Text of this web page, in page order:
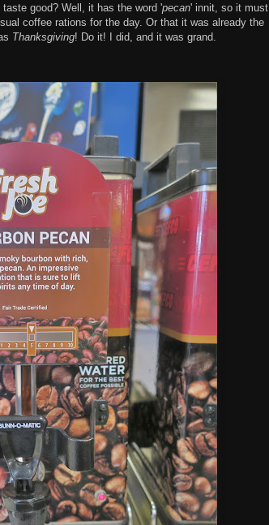
good? Well, it has the word 'pecan' innit, so it must
coffee rations for the day. Or that it was already the
Thanksgiving! Do it! I did, and it was grand.